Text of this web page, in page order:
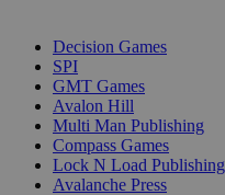
Decision Games
SPI
GMT Games
Avalon Hill
Multi Man Publishing
Compass Games
Lock N Load Publishing
Avalanche Press